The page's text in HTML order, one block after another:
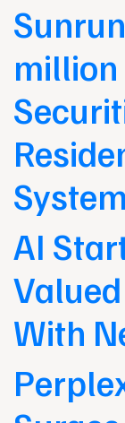
million
AI
With